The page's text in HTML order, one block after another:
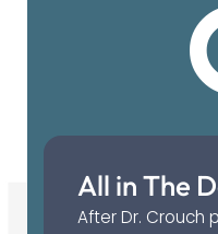
All in The
After Dr. Crouch